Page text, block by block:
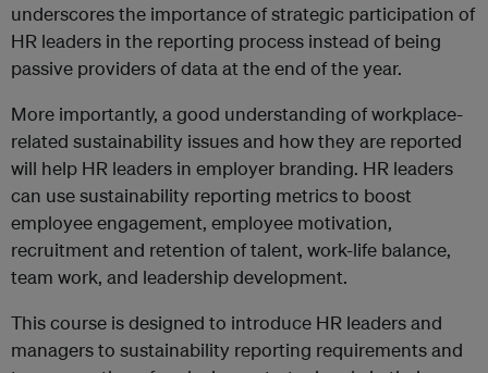
underscores the importance of strategic participation of
HR leaders in the reporting process instead of being
passive providers of data at the end of the year.
More importantly, a good understanding of workplace-
related sustainability issues and how they are reported
will help HR leaders in employer branding. HR leaders
can use sustainability reporting metrics to boost
employee engagement, employee motivation,
recruitment and retention of talent, work-life balance,
team work, and leadership development.
This course is designed to introduce HR leaders and
managers to sustainability reporting requirements and